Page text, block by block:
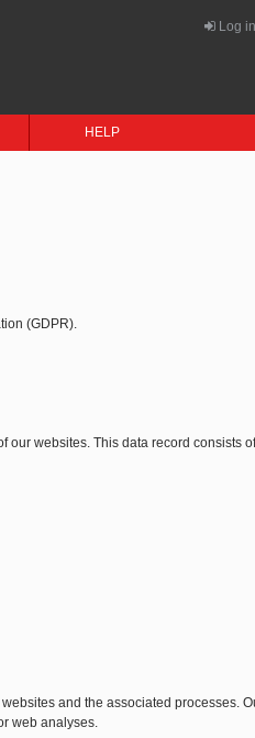
Log in
HELP
(GDPR).
our websites. This data record consists of
and the associated processes.
web analyses.